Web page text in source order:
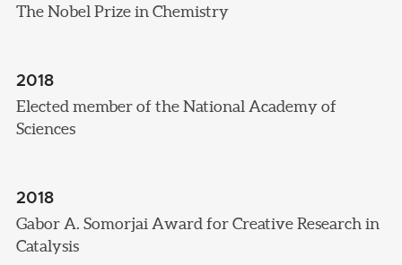
The Nobel Prize in Chemistry
2018
Elected member of the National Academy of
Sciences
2018
Gabor A. Somorjai Award for Creative Research in
Catalysis